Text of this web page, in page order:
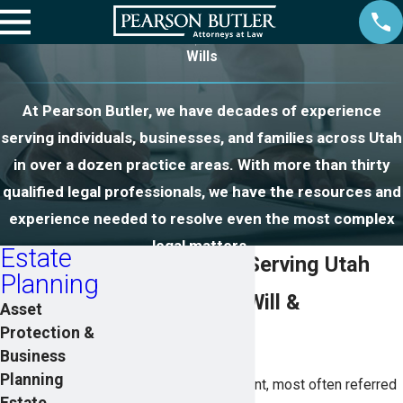
Wills
At Pearson Butler, we have decades of experience
serving individuals, businesses, and families across Utah
in over a dozen practice areas. With more than thirty
qualified legal professionals, we have the resources and
experience needed to resolve even the most complex
legal matters.
Will Attorneys Serving Utah
What Is a Last Will &
A Last Will and Testament, most often referred
Estate
Planning
Asset
Protection &
Business
Planning